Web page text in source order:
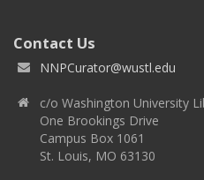
Contact Us
NNPCurator@wustl.edu
c/o Washington University
One Brookings Drive
Campus Box 1061
St. Louis, MO 63130